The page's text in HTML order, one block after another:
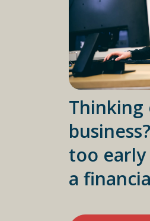
Thinking
too
a